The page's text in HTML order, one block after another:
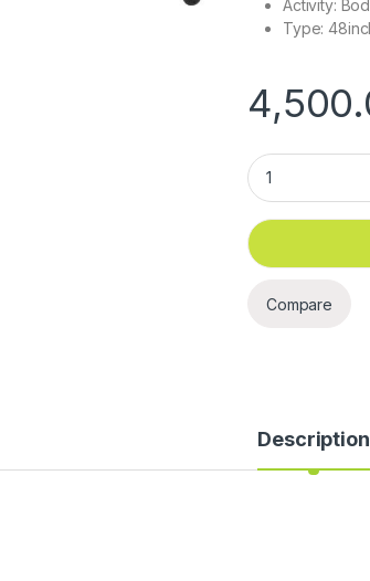
Activity:
Type:
BS1516 - 48 "
Compare
Description